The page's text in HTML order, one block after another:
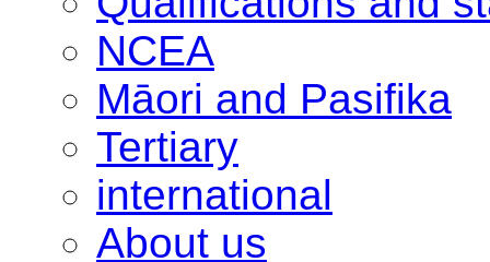
NCEA
Māori and Pasifika
Tertiary
international
About us